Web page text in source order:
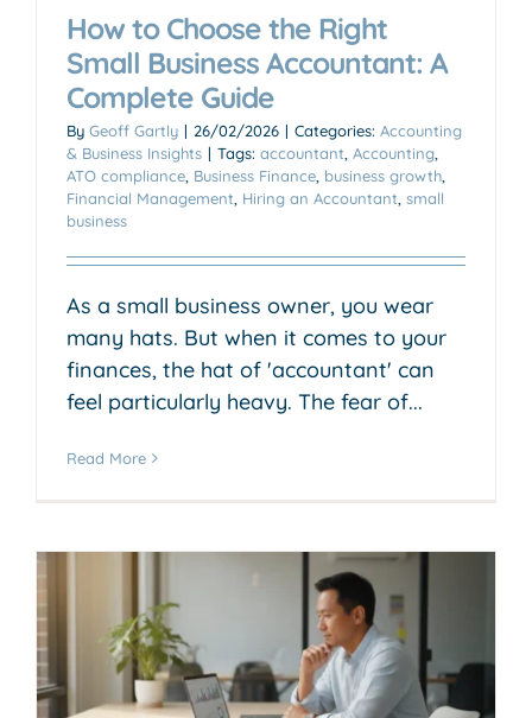
How to Choose the Right
Small Business Accountant: A
Complete Guide
By Geoff Gartly | 26/02/2026 | Categories: Accounting
& Business Insights | Tags: accountant Accounting
ATO compliance Business Finance business growth
Financial Management Hiring an Accountant small
business
As a small business owner, you wear
many hats. But when it comes to your
finances, the hat of 'accountant' can
feel particularly heavy. The fear of...
Read More